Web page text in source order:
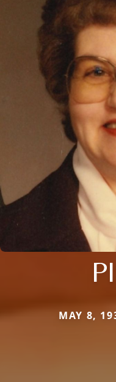
MAY 8,